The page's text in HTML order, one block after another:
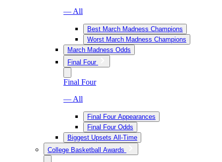
— All
Best March Madness Champions
Worst March Madness Champions
March Madness Odds
Final Four
Final Four
— All
Final Four Appearances
Final Four Odds
Biggest Upsets All-Time
College Basketball Awards